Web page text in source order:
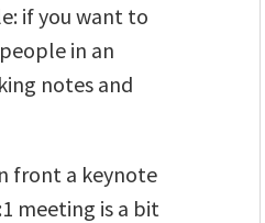
if you want to
in an
notes and
front a keynote
meeting is a bit